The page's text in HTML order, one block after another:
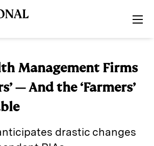
Management Firms
— And the ‘Farmers’
drastic changes